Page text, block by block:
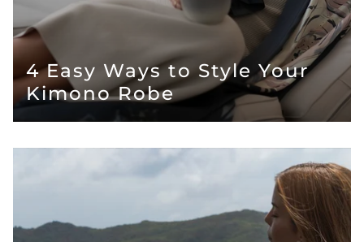
4 Easy Ways to Style Your
Kimono Robe